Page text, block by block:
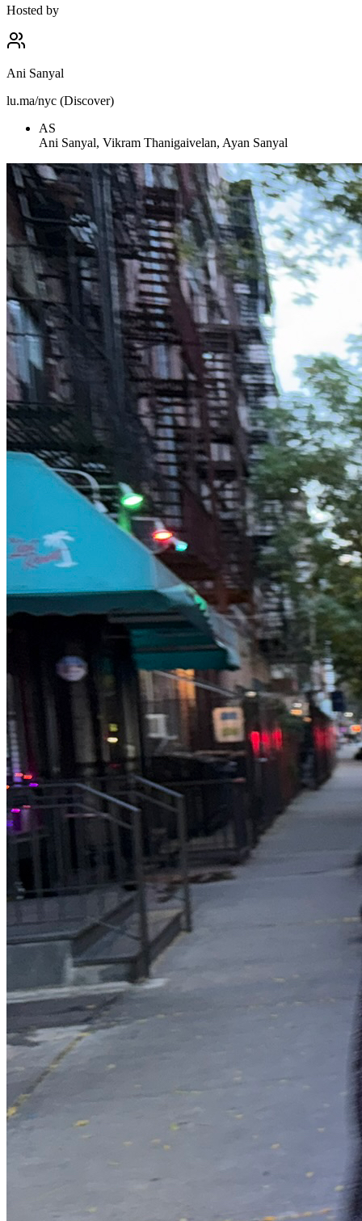
Hosted by
Ani Sanyal
lu.ma/nyc (Discover)
AS
Ani Sanyal, Vikram Thanigaivelan, Ayan Sanyal